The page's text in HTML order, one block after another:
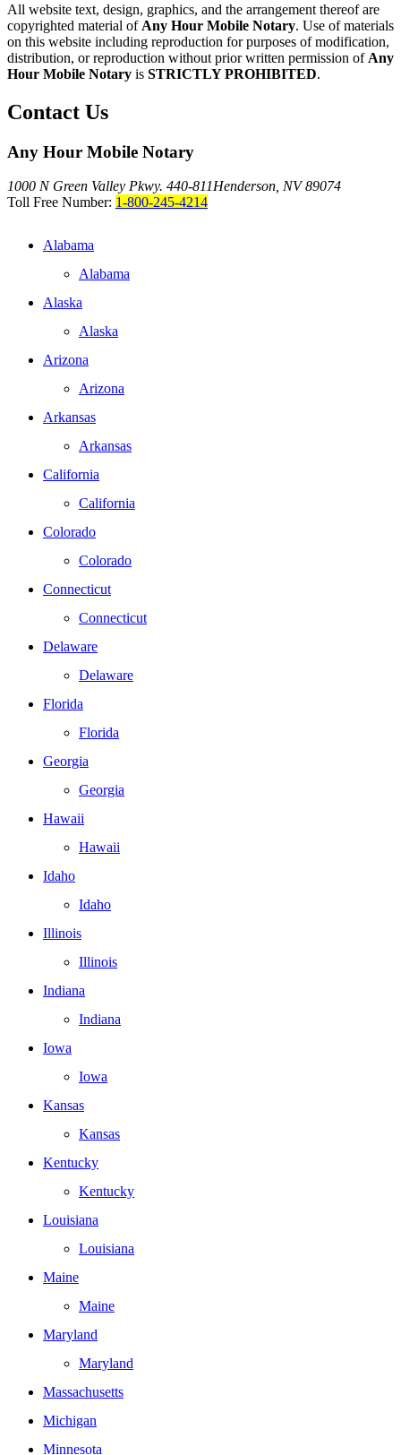
All website text, design, graphics, and the arrangement thereof are
copyrighted material of Any Hour Mobile Notary. Use of materials
on this website including reproduction for purposes of modification,
distribution, or reproduction without prior written permission of Any
Hour Mobile Notary is STRICTLY PROHIBITED.
Contact Us
Any Hour Mobile Notary
1000 N Green Valley Pkwy. 440-811Henderson, NV 89074
Toll Free Number: 1-800-245-4214
Alabama
Alabama
Alaska
Alaska
Arizona
Arizona
Arkansas
Arkansas
California
California
Colorado
Colorado
Connecticut
Connecticut
Delaware
Delaware
Florida
Florida
Georgia
Georgia
Hawaii
Hawaii
Idaho
Idaho
Illinois
Illinois
Indiana
Indiana
Iowa
Iowa
Kansas
Kansas
Kentucky
Kentucky
Louisiana
Louisiana
Maine
Maine
Maryland
Maryland
Massachusetts
Michigan
Minnesota